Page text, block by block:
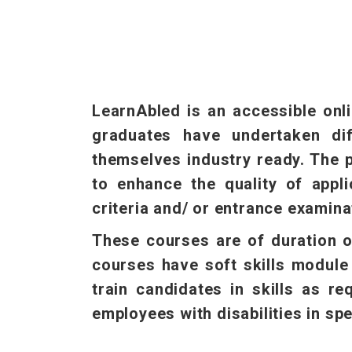
LearnAbled is an accessible
graduates have undertaken
themselves industry ready.
to enhance the quality of
criteria and/ or entrance
These courses are of duration
courses have soft skills
train candidates in skills as
employees with disabilities in